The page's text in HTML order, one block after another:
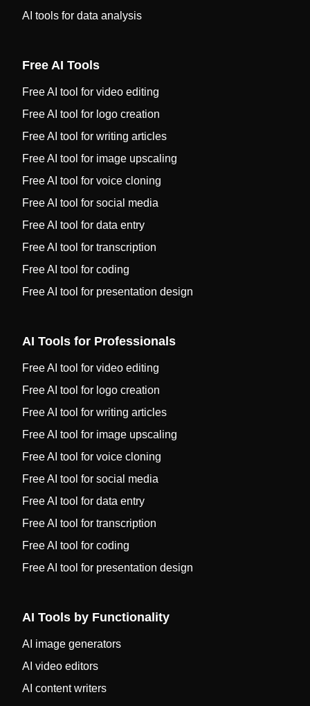
AI tools for data analysis
Free AI Tools
Free AI tool for video editing
Free AI tool for logo creation
Free AI tool for writing articles
Free AI tool for image upscaling
Free AI tool for voice cloning
Free AI tool for social media
Free AI tool for data entry
Free AI tool for transcription
Free AI tool for coding
Free AI tool for presentation design
AI Tools for Professionals
Free AI tool for video editing
Free AI tool for logo creation
Free AI tool for writing articles
Free AI tool for image upscaling
Free AI tool for voice cloning
Free AI tool for social media
Free AI tool for data entry
Free AI tool for transcription
Free AI tool for coding
Free AI tool for presentation design
AI Tools by Functionality
AI image generators
AI video editors
AI content writers